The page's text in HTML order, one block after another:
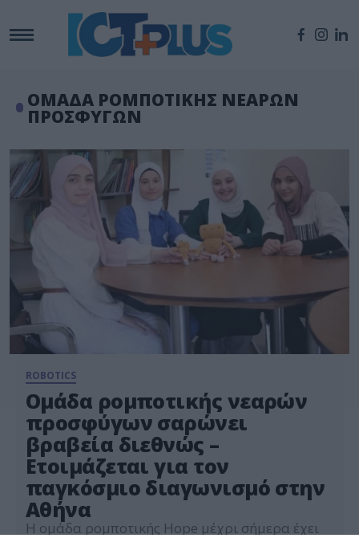
ΟΜΑΔΑ ΡΟΜΠΟΤΙΚΗΣ ΝΕΑΡΩΝ
ΠΡΟΣΦΥΓΩΝ
ROBOTICS
Ομάδα ρομποτικής νεαρών
προσφύγων σαρώνει
βραβεία διεθνώς –
Ετοιμάζεται για τον
παγκόσμιο διαγωνισμό στην
Αθήνα
Η ομάδα ρομποτικής Hope μέχρι σήμερα έχει